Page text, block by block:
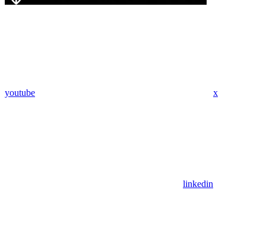
youtube x
linkedin